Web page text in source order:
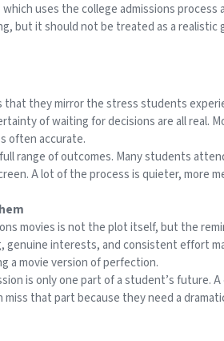
which uses the college admissions
but it should not be treated as a realistic
that they mirror the stress students
of waiting for decisions are all real.
often accurate.
range of outcomes. Many students
A lot of the process is quieter, more
movies is not the plot itself, but the
interests, and consistent effort
a movie version of perfection.
is only one part of a student’s future.
that part because they need a